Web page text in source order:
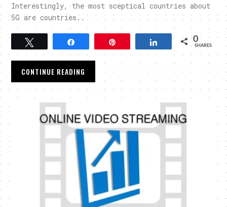
Interestingly, the most sceptical countries about
5G are countries..
Share 0
SHARES
CONTINUE READING